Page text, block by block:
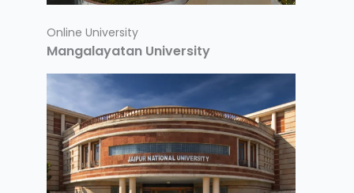
Online University
Mangalayatan University